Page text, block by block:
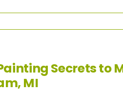
Secrets to
MI